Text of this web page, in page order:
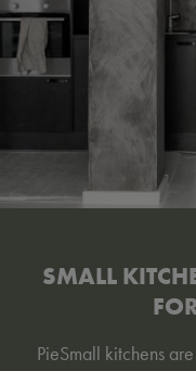
SMALL
PieSmall kitchens